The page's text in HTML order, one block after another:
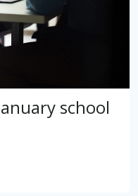
school